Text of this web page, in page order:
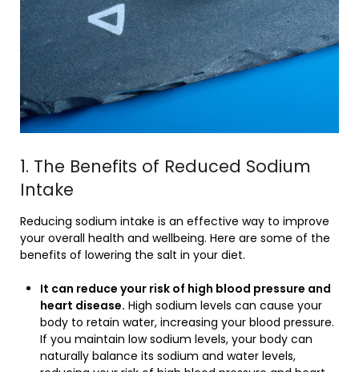
1. The Benefits of Reduced Sodium
Intake
Reducing sodium intake is an effective way to improve
your overall health and wellbeing. Here are some of the
benefits of lowering the salt in your diet.
It can reduce your risk of high blood pressure and
heart disease. High sodium levels can cause your
body to retain water, increasing your blood pressure.
If you maintain low sodium levels, your body can
naturally balance its sodium and water levels,